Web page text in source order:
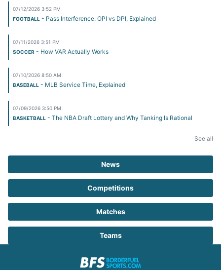
07/12/2026 3:52 PM
FOOTBALL - Pass Interference: OPI vs DPI, Explained
07/11/2026 3:51 PM
SOCCER - How VAR Actually Works
07/10/2026 8:50 AM
BASEBALL - MLB Service Time, Explained
07/09/2026 3:50 PM
BASKETBALL - The NBA Draft Lottery and Why Tanking Is Rational
See all
News
Competitions
Matches
Teams